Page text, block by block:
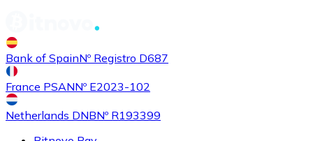
Bank of SpainNº Registro D687
France PSANNº E2023-102
Netherlands DNBNº R193399